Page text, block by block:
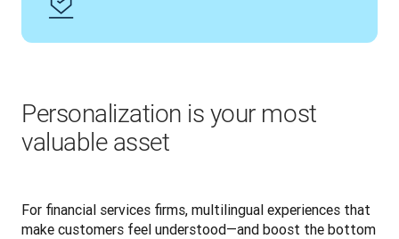
Personalization is your most
valuable asset
For financial services firms, multilingual experiences that
make customers feel understood—and boost the bottom